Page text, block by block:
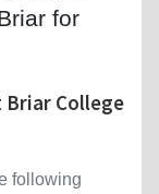
for
Briar College
following